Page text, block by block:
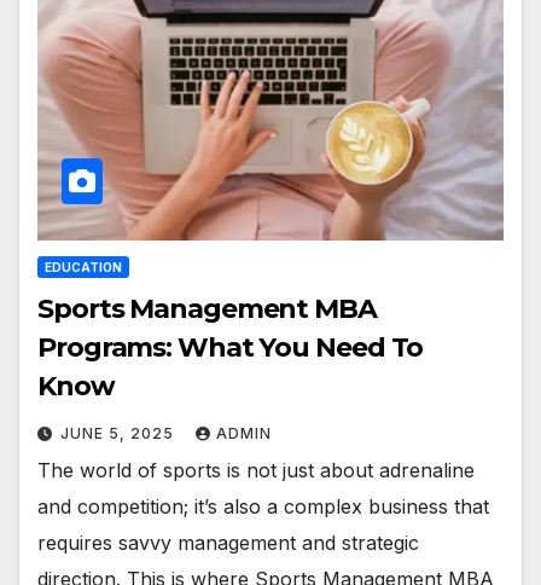
EDUCATION
Sports Management MBA
Programs: What You Need To
Know
JUNE 5, 2025 ADMIN
The world of sports is not just about adrenaline
and competition; it’s also a complex business that
requires savvy management and strategic
direction. This is where Sports Management MBA